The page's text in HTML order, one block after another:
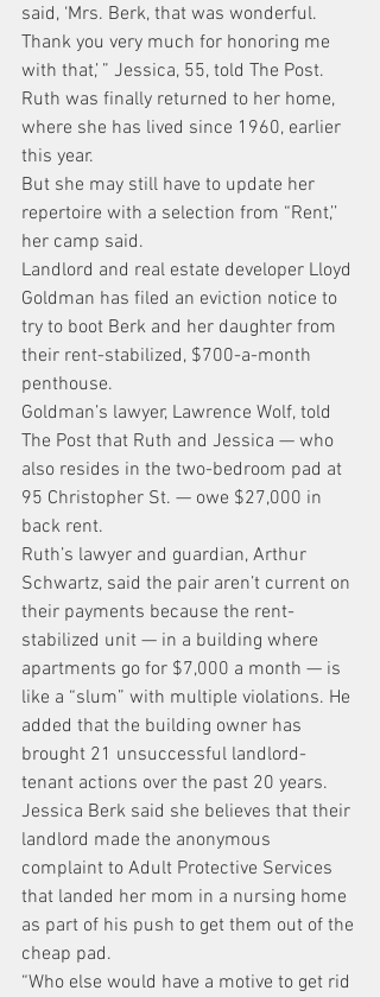
said, ‘Mrs. Berk, that was wonderful.
Thank you very much for honoring me
with that,’ ” Jessica, 55, told The Post.
Ruth was finally returned to her home,
where she has lived since 1960, earlier
this year.
But she may still have to update her
repertoire with a selection from “Rent,’’
her camp said.
Landlord and real estate developer Lloyd
Goldman has filed an eviction notice to
try to boot Berk and her daughter from
their rent-stabilized, $700-a-month
penthouse.
Goldman’s lawyer, Lawrence Wolf, told
The Post that Ruth and Jessica — who
also resides in the two-bedroom pad at
95 Christopher St. — owe $27,000 in
back rent.
Ruth’s lawyer and guardian, Arthur
Schwartz, said the pair aren’t current on
their payments because the rent-
stabilized unit — in a building where
apartments go for $7,000 a month — is
like a “slum” with multiple violations. He
added that the building owner has
brought 21 unsuccessful landlord-
tenant actions over the past 20 years.
Jessica Berk said she believes that their
landlord made the anonymous
complaint to Adult Protective Services
that landed her mom in a nursing home
as part of his push to get them out of the
cheap pad.
“Who else would have a motive to get rid